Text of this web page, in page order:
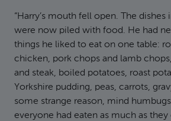
“Harry’s mouth fell open. The
were now piled with food. He had
things he liked to eat on one table:
chicken, pork chops and lamb
and steak, boiled potatoes, roast
Yorkshire pudding, peas, carrots,
some strange reason, mind
everyone had eaten as much as